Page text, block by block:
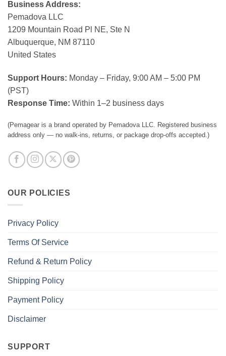
Business Address:
Pemadova LLC
1209 Mountain Road Pl NE, Ste N
Albuquerque, NM 87110
United States
Support Hours: Monday – Friday, 9:00 AM – 5:00 PM
(PST)
Response Time: Within 1–2 business days
(Pemagear is a brand operated by Pemadova LLC. Registered business
address only — no walk-ins, returns, or package drop-offs accepted.)
OUR POLICIES
Privacy Policy
Terms Of Service
Refund & Return Policy
Shipping Policy
Payment Policy
Disclaimer
SUPPORT